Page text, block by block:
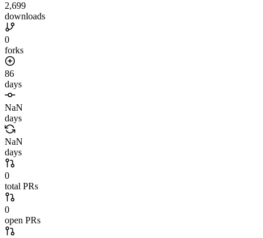
2,699
downloads
0
forks
86
days
NaN
days
NaN
days
0
total PRs
0
open PRs